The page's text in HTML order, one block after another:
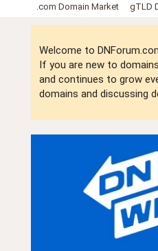
.com Domain Market gTLD
Welcome to
If you are new to
and continues to grow
domains and discussing